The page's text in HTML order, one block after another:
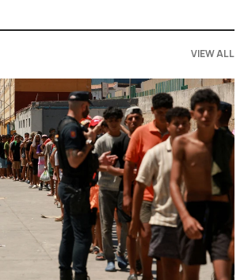
VIEW ALL